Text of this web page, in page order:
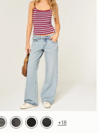
this element will cause content on the
Andi Adjustable Waist Low-Rise
Dark Grey swatch
Washed Black swatch
Black swatchWashed Black swatch
+18